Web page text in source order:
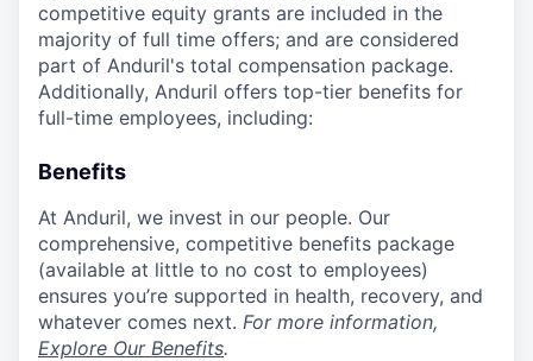
competitive equity grants are included in the
majority of full time offers; and are considered
part of Anduril's total compensation package.
Additionally, Anduril offers top-tier benefits for
full-time employees, including:
Benefits
At Anduril, we invest in our people. Our
comprehensive, competitive benefits package
(available at little to no cost to employees)
ensures you’re supported in health, recovery, and
whatever comes next. For more information,
Explore Our Benefits.